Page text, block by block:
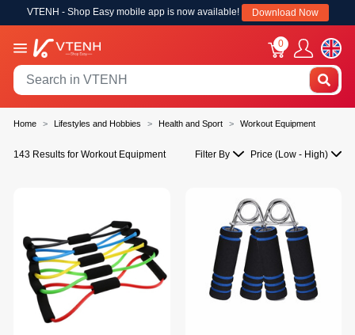
VTENH - Shop Easy mobile app is now available! Download Now
0
Home Lifestyles and Hobbies Health and Sport Workout Equipment
143 Results for Workout Equipment Filter By Price (Low - High)